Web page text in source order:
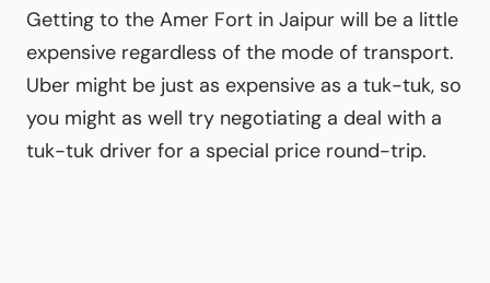
Getting to the Amer Fort in Jaipur will be a little
expensive regardless of the mode of transport.
Uber might be just as expensive as a tuk-tuk, so
you might as well try negotiating a deal with a
tuk-tuk driver for a special price round-trip.